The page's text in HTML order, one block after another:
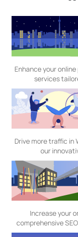
Enhance your
services
Drive more traffic in
our
Increase your
comprehensive